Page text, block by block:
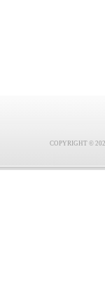
COPYRIGHT ©